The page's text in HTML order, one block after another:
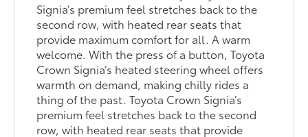
Signia’s premium feel stretches back to the
second row, with heated rear seats that
provide maximum comfort for all. A warm
welcome. With the press of a button, Toyota
Crown Signia’s heated steering wheel offers
warmth on demand, making chilly rides a
thing of the past. Toyota Crown Signia’s
premium feel stretches back to the second
row, with heated rear seats that provide